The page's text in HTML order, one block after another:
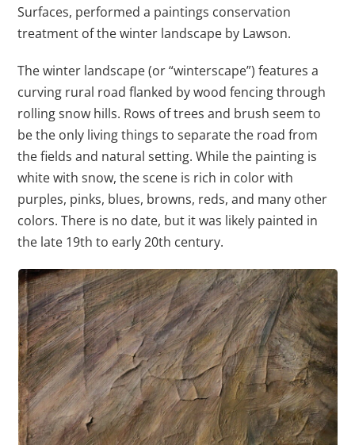
Surfaces, performed a paintings conservation
treatment of the winter landscape by Lawson.
The winter landscape (or “winterscape”) features a
curving rural road flanked by wood fencing through
rolling snow hills. Rows of trees and brush seem to
be the only living things to separate the road from
the fields and natural setting. While the painting is
white with snow, the scene is rich in color with
purples, pinks, blues, browns, reds, and many other
colors. There is no date, but it was likely painted in
the late 19th to early 20th century.